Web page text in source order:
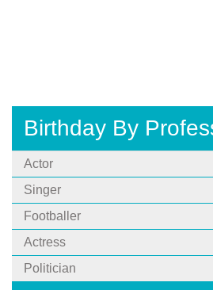
Birthday By
Actor
Singer
Footballer
Actress
Politician